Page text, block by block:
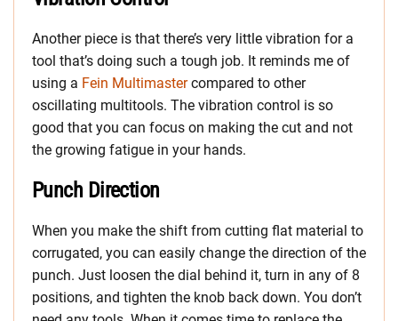
Another piece is that there’s very little vibration for a
tool that’s doing such a tough job. It reminds me of
using a Fein Multimastercompared to other
oscillating multitools. The vibration control is so
good that you can focus on making the cut and not
the growing fatigue in your hands.
Punch Direction
When you make the shift from cutting flat material to
corrugated, you can easily change the direction of the
punch. Just loosen the dial behind it, turn in any of 8
positions, and tighten the knob back down. You don’t